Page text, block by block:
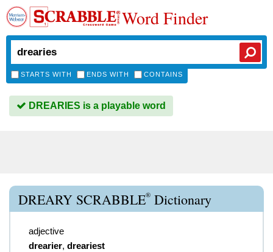
Word Finder
STARTS WITH ENDS WITH CONTAINS
DREARIES is a playable word
DREARY SCRABBLE® Dictionary
adjective
drearier, dreariest